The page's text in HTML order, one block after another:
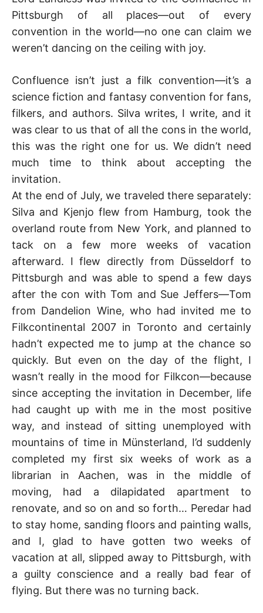
F
O
L
K
Pittsburgh of all places—out of every
convention in the world—no one can claim we
weren’t dancing on the ceiling with joy.
Confluence isn’t just a filk convention—it’s a
science fiction and fantasy convention for fans,
filkers, and authors. Silva writes, I write, and it
was clear to us that of all the cons in the world,
this was the right one for us. We didn’t need
much time to think about accepting the
invitation.
At the end of July, we traveled there separately:
Silva and Kjenjo flew from Hamburg, took the
overland route from New York, and planned to
tack on a few more weeks of vacation
afterward. I flew directly from Düsseldorf to
Pittsburgh and was able to spend a few days
after the con with Tom and Sue Jeffers—Tom
from Dandelion Wine, who had invited me to
Filkcontinental 2007 in Toronto and certainly
hadn’t expected me to jump at the chance so
quickly. But even on the day of the flight, I
wasn’t really in the mood for Filkcon—because
since accepting the invitation in December, life
had caught up with me in the most positive
way, and instead of sitting unemployed with
mountains of time in Münsterland, I’d suddenly
completed my first six weeks of work as a
librarian in Aachen, was in the middle of
moving, had a dilapidated apartment to
renovate, and so on and so forth… Peredar had
to stay home, sanding floors and painting walls,
and I, glad to have gotten two weeks of
vacation at all, slipped away to Pittsburgh, with
a guilty conscience and a really bad fear of
flying. But there was no turning back.